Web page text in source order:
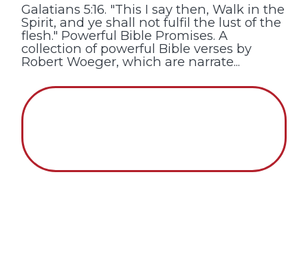
Galatians 5:16. "This I say then, Walk in the
Spirit, and ye shall not fulfil the lust of the
flesh." Powerful Bible Promises. A
collection of powerful Bible verses by
Robert Woeger, which are narrate...